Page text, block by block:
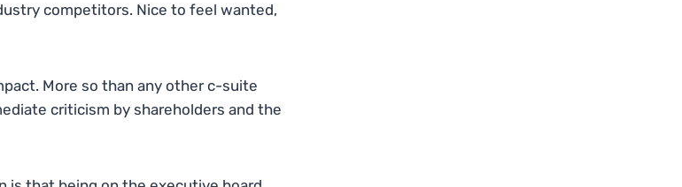
competitors. Nice to feel wanted,
More so than any other c-suite
criticism by shareholders and the